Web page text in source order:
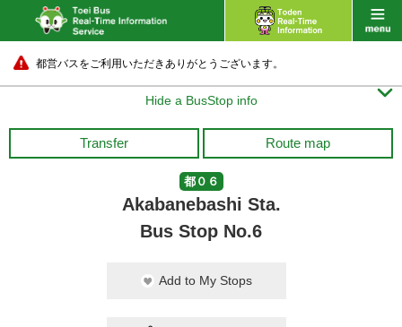
都営バスをご利用いただきありがとうございます。
Hide a BusStop info 
Transfer Route map
都０６
Akabanebashi Sta.
Bus Stop No.6
Add to My Stops